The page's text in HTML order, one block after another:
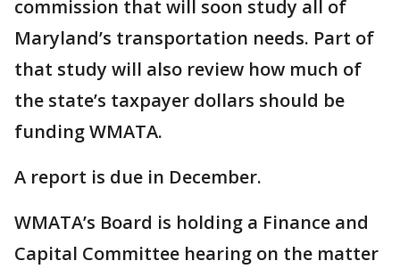
commission that will soon study all of
Maryland’s transportation needs. Part of
that study will also review how much of
the state’s taxpayer dollars should be
funding WMATA.
A report is due in December.
WMATA’s Board is holding a Finance and
Capital Committee hearing on the matter